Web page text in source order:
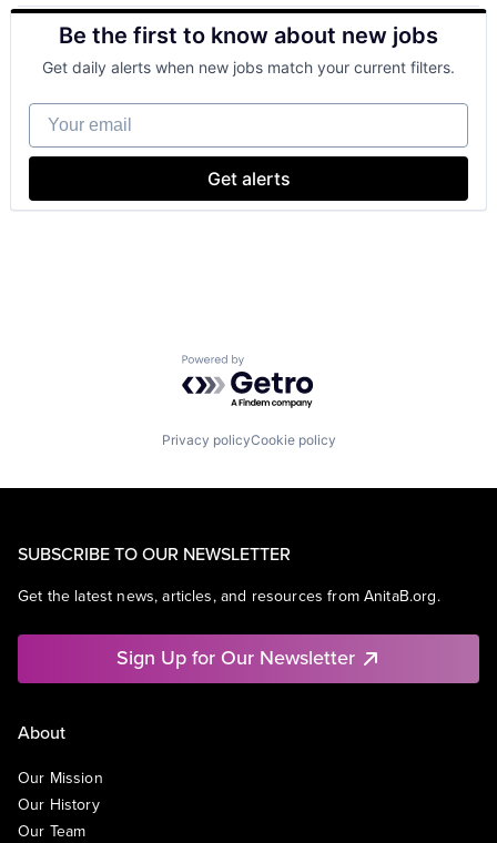
SEO
Software Engineering
Be the first to know about new jobs
Get daily alerts when new jobs match your current filters.
Your email
Get alerts
Powered by Getro.com
Privacy policyCookie policy
SUBSCRIBE TO OUR NEWSLETTER
Get the latest news, articles, and resources from AnitaB.org.
Sign Up for Our Newsletter
About
Our Mission
Our History
Our Team